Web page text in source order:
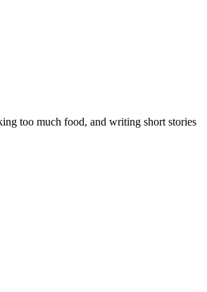
too much food, and writing short stories